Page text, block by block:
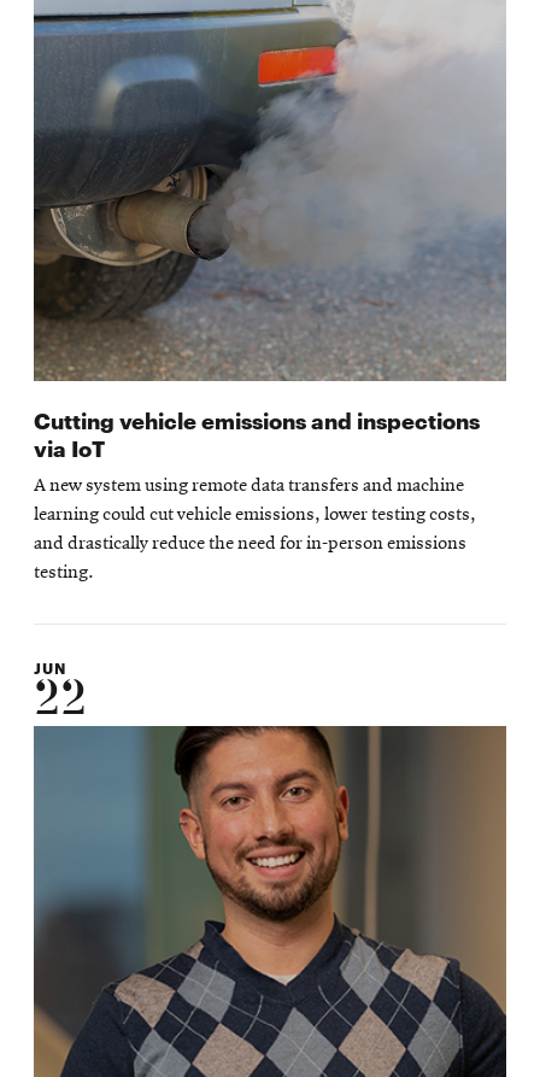
Cutting vehicle emissions and inspections
via IoT
A new system using remote data transfers and machine
learning could cut vehicle emissions, lower testing costs,
and drastically reduce the need for in-person emissions
testing.
JUN
22